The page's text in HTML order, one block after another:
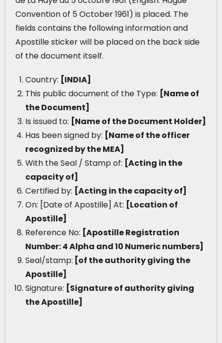
Convention of 5 October 1961) is placed. The
fields contains the following information and
Apostille sticker will be placed on the back side
of the document itself.
Country: [INDIA]
This public document of the Type: [Name of
the Document]
Is issued to: [Name of the Document Holder]
Has been signed by: [Name of the officer
recognized by the MEA]
With the Seal / Stamp of: [Acting in the
capacity of]
Certified by: [Acting in the capacity of]
On: [Date of Apostille] At: [Location of
Apostille]
Reference No: [Apostille Registration
Number: 4 Alpha and 10 Numeric numbers]
Seal/stamp: [of the authority giving the
Apostille]
Signature: [Signature of authority giving
the Apostille]